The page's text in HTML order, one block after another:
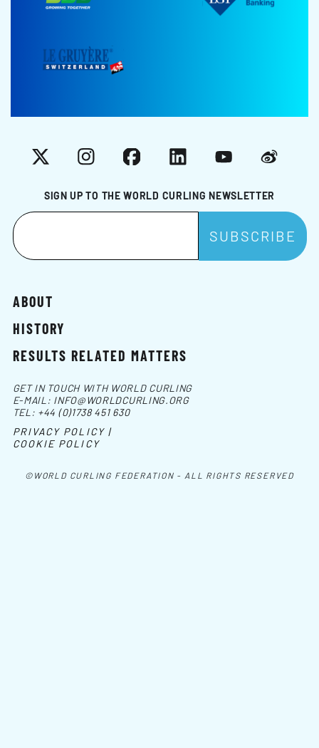
SIGN UP TO THE WORLD CURLING NEWSLETTER
X InstagramFacebookLinkedInYouTubeWeibo
ABOUT
HISTORY
RESULTS RELATED MATTERS
©WORLD CURLING FEDERATION - ALL RIGHTS RESERVED
GET IN TOUCH WITH WORLD CURLING
E-MAIL: INFO@WORLDCURLING.ORG
TEL: +44 (0)1738 451 630
PRIVACY POLICY |
COOKIE POLICY